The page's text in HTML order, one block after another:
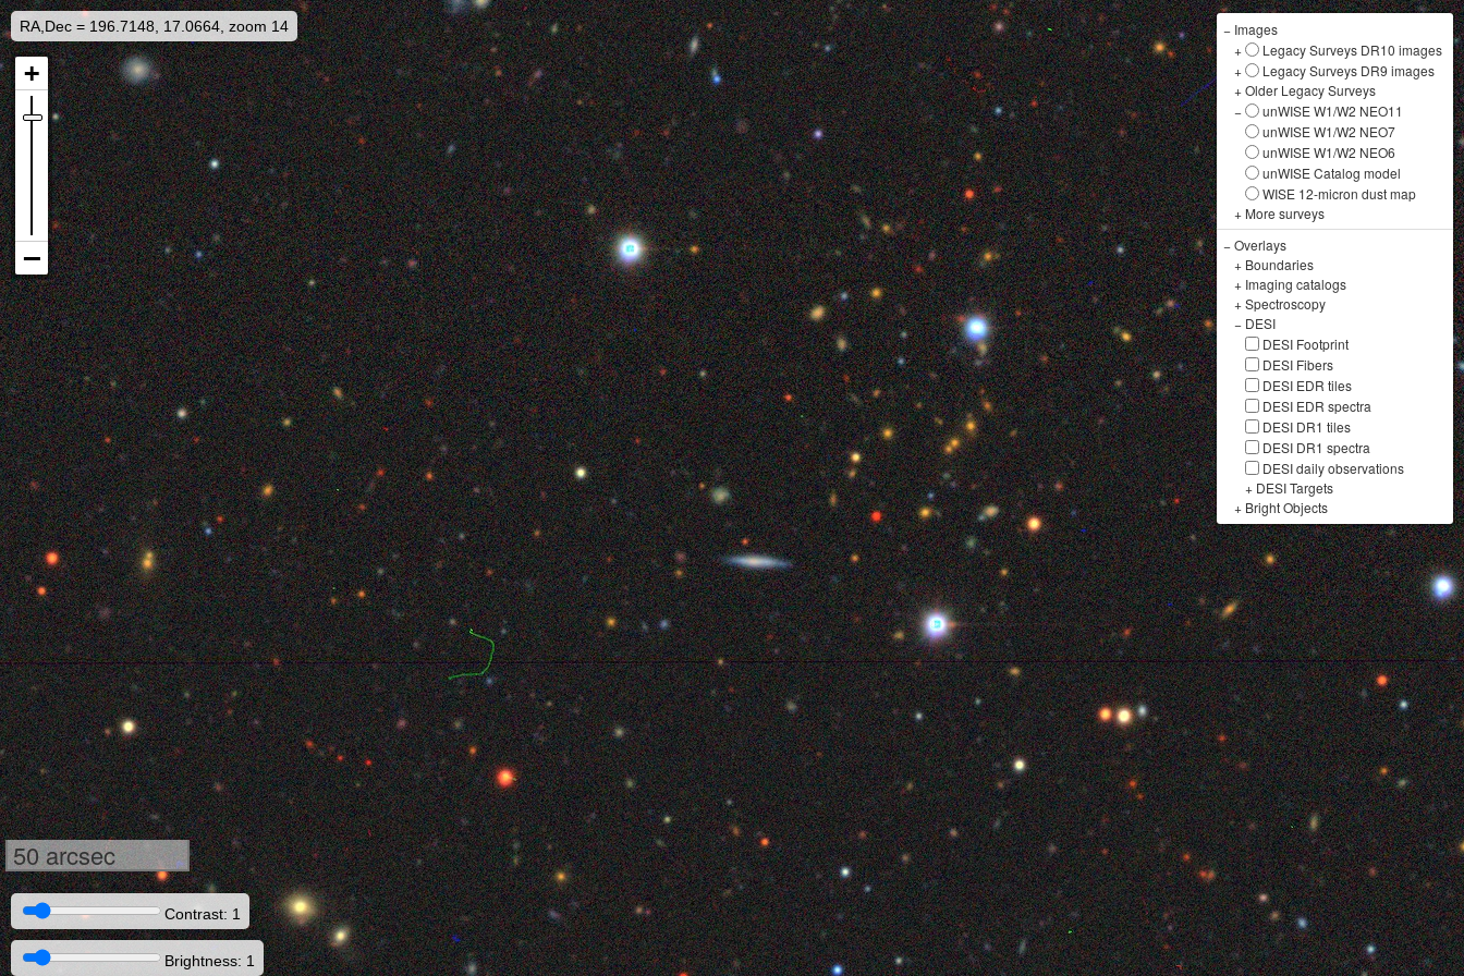
RA,Dec = 196.7148, 17.0664, zoom 14 − Images
+
Legacy Surveys DR10 images
+
Legacy Surveys DR9 images
+Older Legacy Surveys
−
unWISE W1/W2 NEO11
unWISE W1/W2 NEO7
unWISE W1/W2 NEO6
unWISE Catalog model
WISE 12-micron dust map
+ More surveys
−Overlays
+ Boundaries
+ Imaging catalogs
+Spectroscopy
− DESI
DESI Footprint
DESI Fibers
DESI EDR tiles
DESI EDR spectra
DESI DR1 tiles
DESI DR1 spectra
DESI daily observations
+ DESI Targets
+ Bright Objects
50 arcsec
Contrast: 1
Brightness: 1